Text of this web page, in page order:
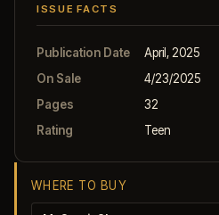
ISSUE FACTS
Publication Date
April, 2025
On Sale
4/23/2025
Pages
32
Rating
Teen
WHERE TO BUY